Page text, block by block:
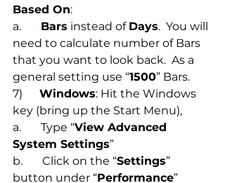
Based On:
a. Bars instead of Days.  You will
need to calculate number of Bars
that you want to look back.  As a
general setting use “1500” Bars.
7) Windows: Hit the Windows
key (bring up the Start Menu),
a.       Type “View Advanced
System Settings”
b.       Click on the “Settings”
button under “Performance”